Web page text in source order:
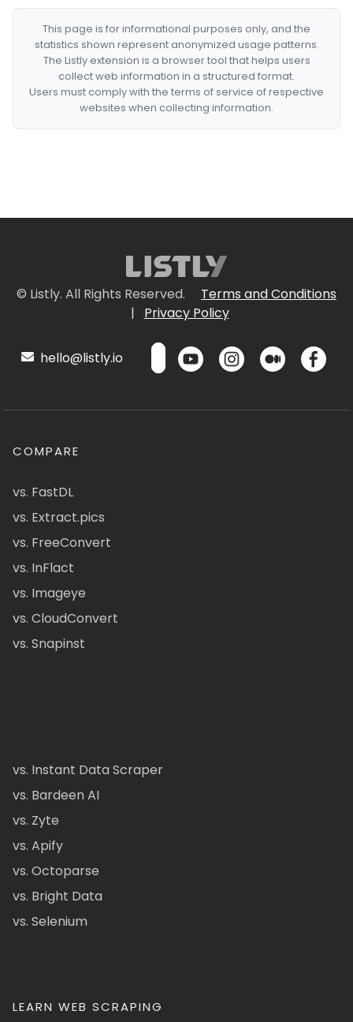
This page is for informational purposes only, and the
statistics shown represent anonymized usage patterns.
The Listly extension is a browser tool that helps users
collect web information in a structured format.
Users must comply with the terms of service of respective
websites when collecting information.
© Listly. All Rights Reserved.
Terms and Conditions
|
Privacy Policy
hello@listly.io
COMPARE
vs. FastDL
vs. Extract.pics
vs. FreeConvert
vs. InFlact
vs. Imageye
vs. CloudConvert
vs. Snapinst
vs. Instant Data Scraper
vs. Bardeen AI
vs. Zyte
vs. Apify
vs. Octoparse
vs. Bright Data
vs. Selenium
LEARN WEB SCRAPING